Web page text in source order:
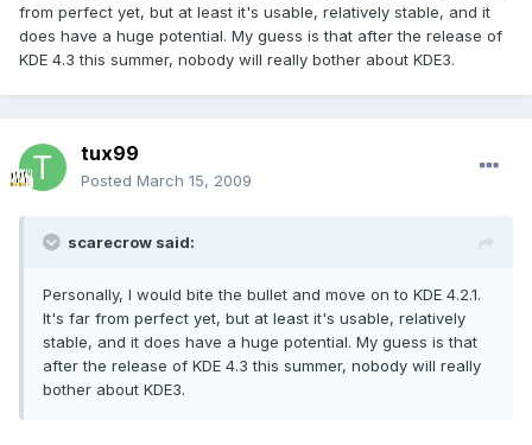
from perfect yet, but at least it's usable, relatively stable, and it
does have a huge potential. My guess is that after the release of
KDE 4.3 this summer, nobody will really bother about KDE3.
tux99
Posted March 15, 2009
scarecrow said:
Personally, I would bite the bullet and move on to KDE 4.2.1.
It's far from perfect yet, but at least it's usable, relatively
stable, and it does have a huge potential. My guess is that
after the release of KDE 4.3 this summer, nobody will really
bother about KDE3.